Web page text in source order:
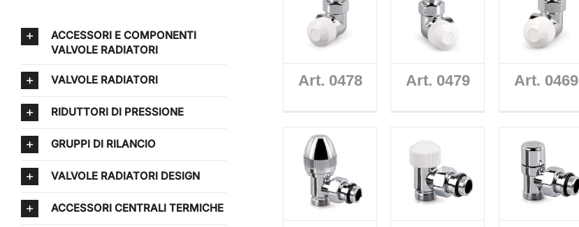
Art. 0478 Art. 0479 Art. 0469
ACCESSORI E COMPONENTI
VALVOLE RADIATORI
VALVOLE RADIATORI
RIDUTTORI DI PRESSIONE
GRUPPI DI RILANCIO
VALVOLE RADIATORI DESIGN
ACCESSORI CENTRALI TERMICHE